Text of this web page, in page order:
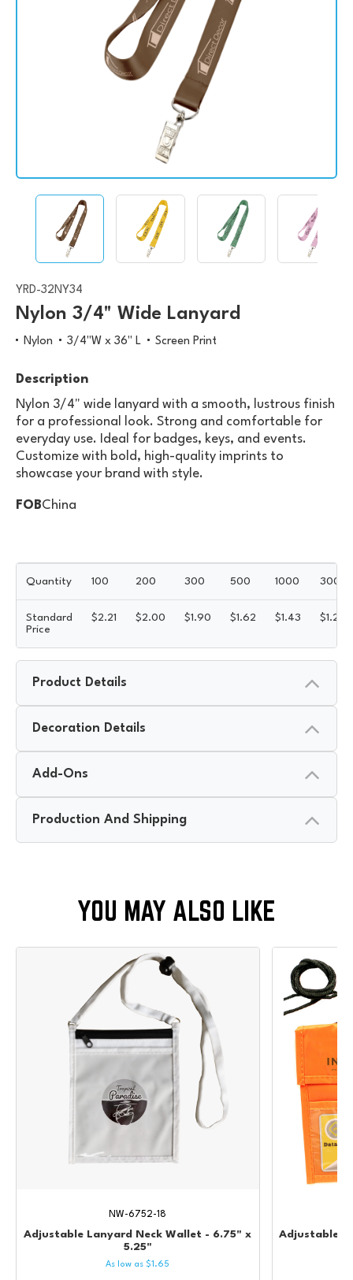
YRD-32NY34
Nylon 3/4" Wide Lanyard
Nylon 3/4"W x 36" L Screen Print
Description
Nylon 3/4" wide lanyard with a smooth, lustrous finish
for a professional look. Strong and comfortable for
everyday use. Ideal for badges, keys, and events.
Customize with bold, high-quality imprints to
showcase your brand with style.
FOBChina
Quantity 100 200 300 500 1000 3000
Standard
Price
$2.21 $2.00 $1.90 $1.62 $1.43 $1.26
Product Details
Decoration Details
Add-Ons
Production And Shipping
Adjustable Lanyard Neck Wallet - 6.75" x
5.25"
NW-6752-18
As low as$ 1.65
Adjustable